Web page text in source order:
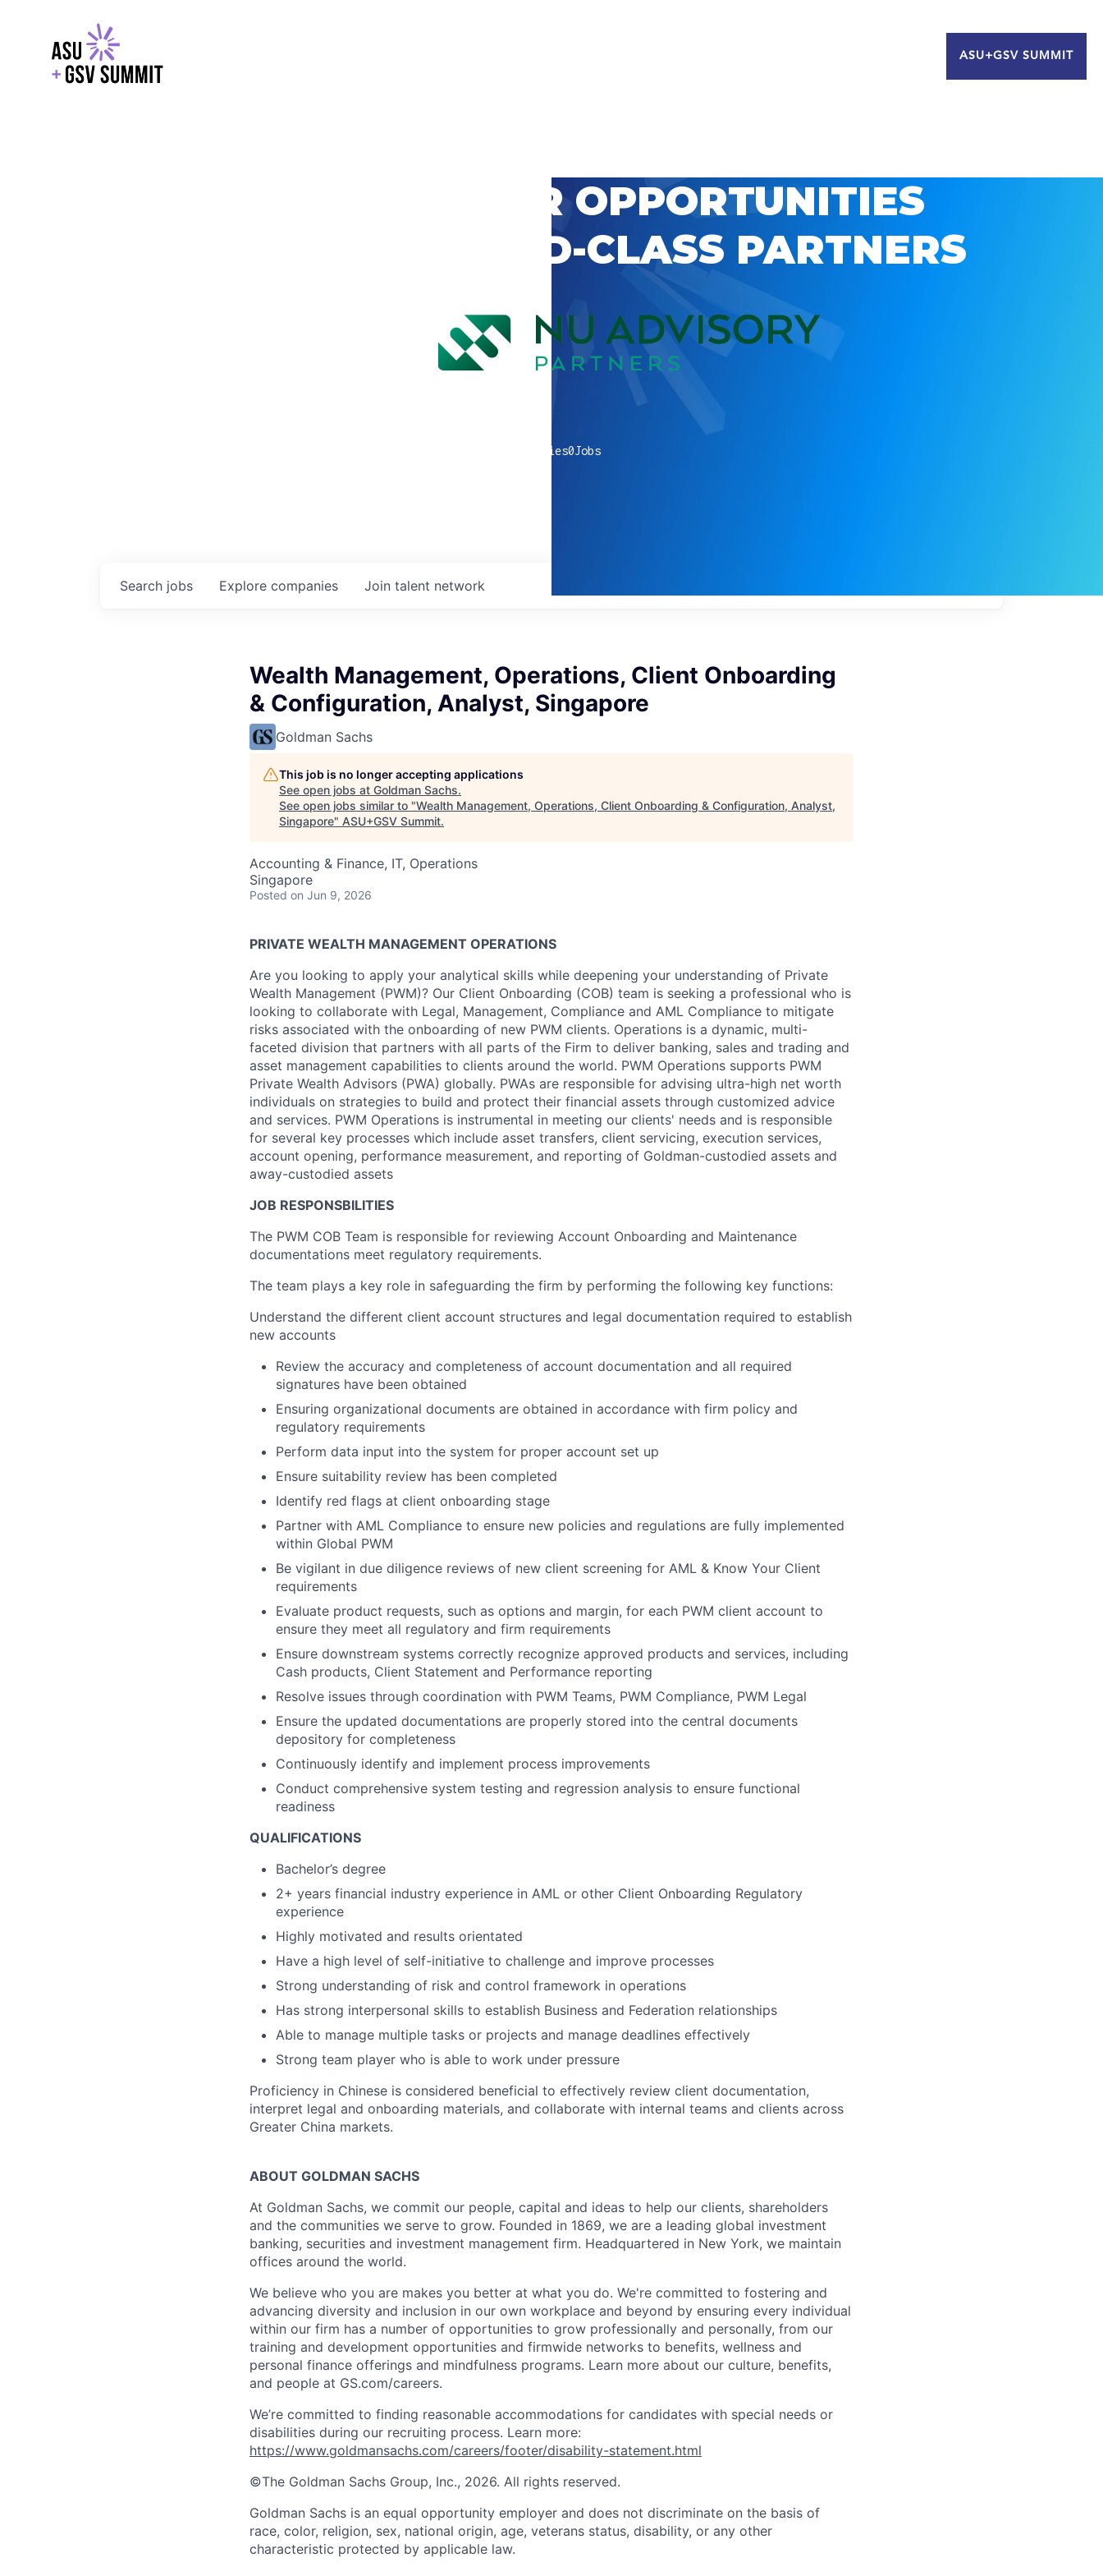
ASU+GSV SUMMIT
EXPLORE CAREER OPPORTUNITIES
WITH GSV’S WORLD-CLASS PARTNERS
companies0Jobs
Search jobs Explore companies Join talent network
Wealth Management, Operations, Client Onboarding
& Configuration, Analyst, Singapore
Goldman Sachs
This job is no longer accepting applications
See open jobs at Goldman Sachs.
See open jobs similar to "Wealth Management, Operations, Client Onboarding & Configuration, Analyst,
Singapore" ASU+GSV Summit.
Accounting & Finance, IT, Operations
Singapore
Posted on Jun 9, 2026
PRIVATE WEALTH MANAGEMENT OPERATIONS
Are you looking to apply your analytical skills while deepening your understanding of Private
Wealth Management (PWM)? Our Client Onboarding (COB) team is seeking a professional who is
looking to collaborate with Legal, Management, Compliance and AML Compliance to mitigate
risks associated with the onboarding of new PWM clients. Operations is a dynamic, multi-
faceted division that partners with all parts of the Firm to deliver banking, sales and trading and
asset management capabilities to clients around the world. PWM Operations supports PWM
Private Wealth Advisors (PWA) globally. PWAs are responsible for advising ultra-high net worth
individuals on strategies to build and protect their financial assets through customized advice
and services. PWM Operations is instrumental in meeting our clients' needs and is responsible
for several key processes which include asset transfers, client servicing, execution services,
account opening, performance measurement, and reporting of Goldman-custodied assets and
away-custodied assets
JOB RESPONSBILITIES
The PWM COB Team is responsible for reviewing Account Onboarding and Maintenance
documentations meet regulatory requirements.
The team plays a key role in safeguarding the firm by performing the following key functions:
Understand the different client account structures and legal documentation required to establish
new accounts
Review the accuracy and completeness of account documentation and all required
signatures have been obtained
Ensuring organizational documents are obtained in accordance with firm policy and
regulatory requirements
Perform data input into the system for proper account set up
Ensure suitability review has been completed
Identify red flags at client onboarding stage
Partner with AML Compliance to ensure new policies and regulations are fully implemented
within Global PWM
Be vigilant in due diligence reviews of new client screening for AML & Know Your Client
requirements
Evaluate product requests, such as options and margin, for each PWM client account to
ensure they meet all regulatory and firm requirements
Ensure downstream systems correctly recognize approved products and services, including
Cash products, Client Statement and Performance reporting
Resolve issues through coordination with PWM Teams, PWM Compliance, PWM Legal
Ensure the updated documentations are properly stored into the central documents
depository for completeness
Continuously identify and implement process improvements
Conduct comprehensive system testing and regression analysis to ensure functional
readiness
QUALIFICATIONS
Bachelor’s degree
2+ years financial industry experience in AML or other Client Onboarding Regulatory
experience
Highly motivated and results orientated
Have a high level of self-initiative to challenge and improve processes
Strong understanding of risk and control framework in operations
Has strong interpersonal skills to establish Business and Federation relationships
Able to manage multiple tasks or projects and manage deadlines effectively
Strong team player who is able to work under pressure
Proficiency in Chinese is considered beneficial to effectively review client documentation,
interpret legal and onboarding materials, and collaborate with internal teams and clients across
Greater China markets.
ABOUT GOLDMAN SACHS
At Goldman Sachs, we commit our people, capital and ideas to help our clients, shareholders
and the communities we serve to grow. Founded in 1869, we are a leading global investment
banking, securities and investment management firm. Headquartered in New York, we maintain
offices around the world.
We believe who you are makes you better at what you do. We're committed to fostering and
advancing diversity and inclusion in our own workplace and beyond by ensuring every individual
within our firm has a number of opportunities to grow professionally and personally, from our
training and development opportunities and firmwide networks to benefits, wellness and
personal finance offerings and mindfulness programs. Learn more about our culture, benefits,
and people at GS.com/careers.
We’re committed to finding reasonable accommodations for candidates with special needs or
disabilities during our recruiting process. Learn more:
https://www.goldmansachs.com/careers/footer/disability-statement.html
©The Goldman Sachs Group, Inc., 2026. All rights reserved.
Goldman Sachs is an equal opportunity employer and does not discriminate on the basis of
race, color, religion, sex, national origin, age, veterans status, disability, or any other
characteristic protected by applicable law.